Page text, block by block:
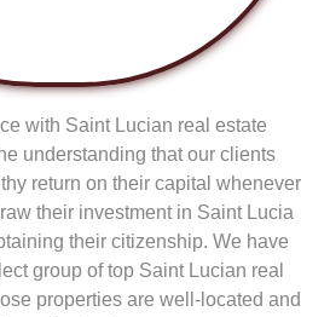
with Saint Lucian real estate
understanding that our clients
return on their capital whenever
their investment in Saint Lucia
their citizenship. We have
group of top Saint Lucian real
properties are well-located and